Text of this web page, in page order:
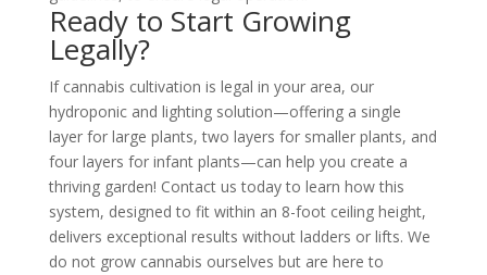
Ready to Start Growing
Legally?
If cannabis cultivation is legal in your area, our
hydroponic and lighting solution—offering a single
layer for large plants, two layers for smaller plants, and
four layers for infant plants—can help you create a
thriving garden! Contact us today to learn how this
system, designed to fit within an 8-foot ceiling height,
delivers exceptional results without ladders or lifts. We
do not grow cannabis ourselves but are here to